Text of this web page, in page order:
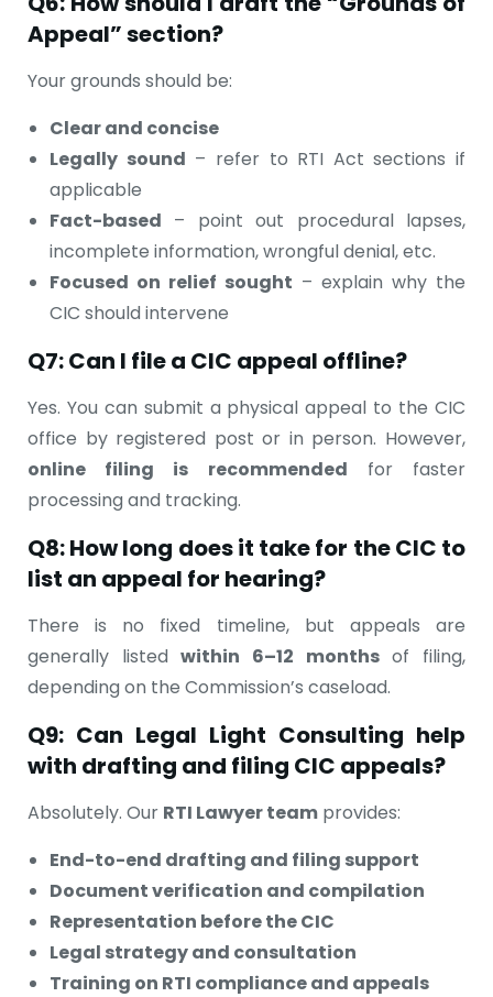
Appeal” section?
Your grounds should be:
Clear and concise
Legally sound – refer to RTI Act sections if
applicable
Fact-based – point out procedural lapses,
incomplete information, wrongful denial, etc.
Focused on relief sought – explain why the
CIC should intervene
Q7: Can I file a CIC appeal offline?
Yes. You can submit a physical appeal to the CIC
office by registered post or in person. However,
online filing is recommended for faster
processing and tracking.
Q8: How long does it take for the CIC to
list an appeal for hearing?
There is no fixed timeline, but appeals are
generally listedwithin 6–12 monthsof filing,
depending on the Commission’s caseload.
Q9: Can Legal Light Consulting help
with drafting and filing CIC appeals?
Absolutely. Our RTI Lawyer team provides:
End-to-end drafting and filing support
Document verification and compilation
Representation before the CIC
Legal strategy and consultation
Training on RTI compliance and appeals